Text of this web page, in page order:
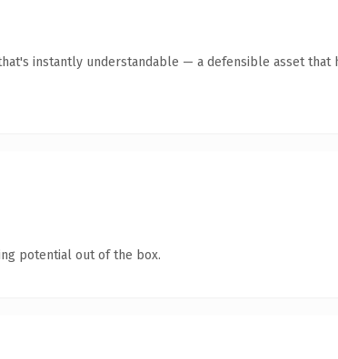
instantly understandable — a defensible asset that
potential out of the box.